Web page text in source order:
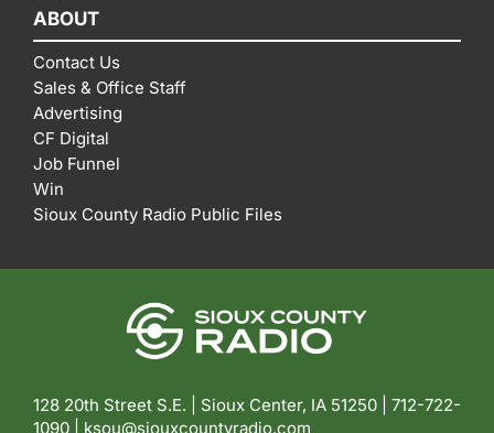
ABOUT
Contact Us
Sales & Office Staff
Advertising
CF Digital
Job Funnel
Win
Sioux County Radio Public Files
128 20th Street S.E. | Sioux Center, IA 51250 | 712-722-
1090 | ksou@siouxcountyradio.com